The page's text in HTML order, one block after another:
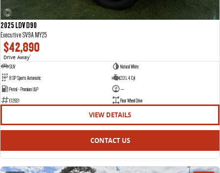
2025 LDV D90
Executive SV9A MY25
$42,890
Drive Away1
SUV
Natural White
8 SP Sports Automatic
2.0 L 4 Cyl
Petrol - Premium ULP
—
E12921
Rear Wheel Drive
VIEW DETAILS
CONTACT US